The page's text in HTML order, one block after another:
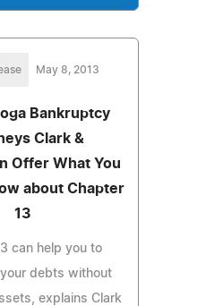
May 8, 2013
Bankruptcy
Clark &
Offer What You
about Chapter
13
can help you to
debts without
explains Clark